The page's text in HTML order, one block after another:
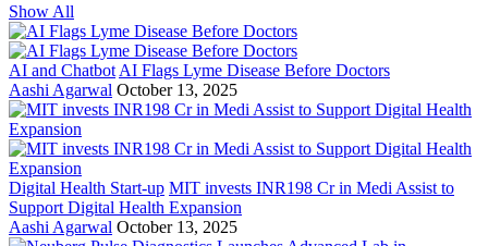
Show All
AI and Chatbot AI Flags Lyme Disease Before Doctors
Aashi Agarwal October 13, 2025
Digital Health Start-up MIT invests INR198 Cr in Medi Assist to
Support Digital Health Expansion
Aashi Agarwal October 13, 2025